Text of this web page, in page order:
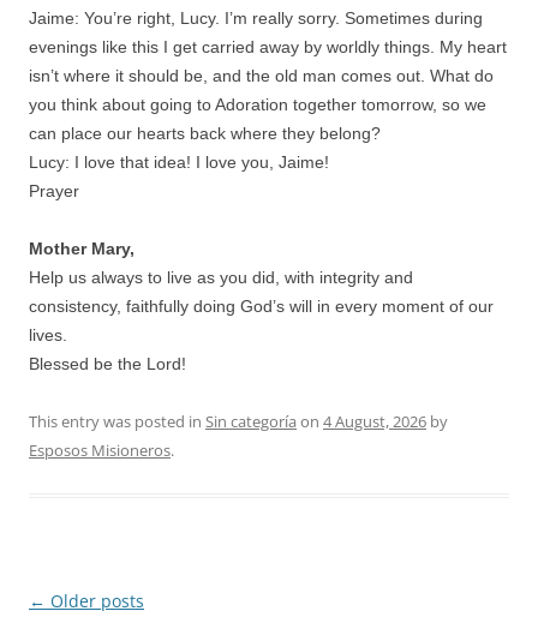
Jaime: You’re right, Lucy. I’m really sorry. Sometimes during
evenings like this I get carried away by worldly things. My heart
isn’t where it should be, and the old man comes out. What do
you think about going to Adoration together tomorrow, so we
can place our hearts back where they belong?
Lucy: I love that idea! I love you, Jaime!
Prayer
Mother Mary,
Help us always to live as you did, with integrity and
consistency, faithfully doing God’s will in every moment of our
lives.
Blessed be the Lord!
This entry was posted in Sin categoría on 4 August, 2026 by
Esposos Misioneros.
Post
← Older posts